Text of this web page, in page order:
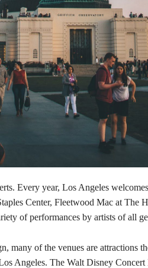
Every year, Los Angeles
Center, Fleetwood Mac at
of performances by artists of all
many of the venues are attractions
Angeles. The Walt Disney Concert